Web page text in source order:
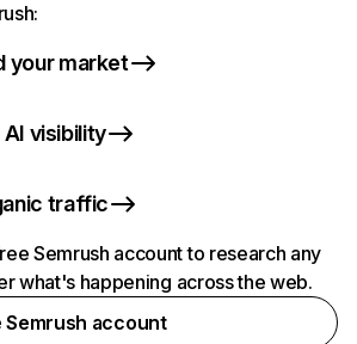
your market
visibility
traffic
Semrush account to research any
what's happening across the web.
Semrush account